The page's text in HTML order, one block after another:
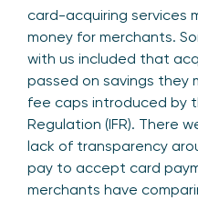
card-acquiring services
money for merchants.
with us included that
passed on savings they
fee caps introduced by
Regulation (IFR). There
lack of transparency
pay to accept card
merchants have